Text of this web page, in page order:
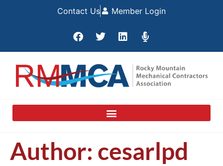
Contact Us Member Login
Author: cesarlpd